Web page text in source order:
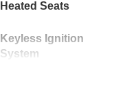
Heated Seats
Keyless Ignition
System